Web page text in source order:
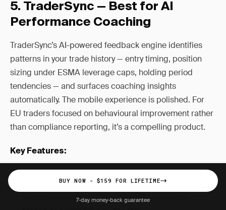
5. TraderSync — Best for AI
Performance Coaching
TraderSync’s AI-powered feedback engine identifies
patterns in your trade history — entry timing, position
sizing under ESMA leverage caps, holding period
tendencies — and surfaces coaching insights
automatically. The mobile experience is polished. For
EU traders focused on behavioural improvement rather
than compliance reporting, it’s a compelling product.
Key Features:
AI trade pattern recognition and coaching
Interactive chart replays with session overlays
BUY NOW - $159 FOR LIFETIME
7-day money-back guarantee